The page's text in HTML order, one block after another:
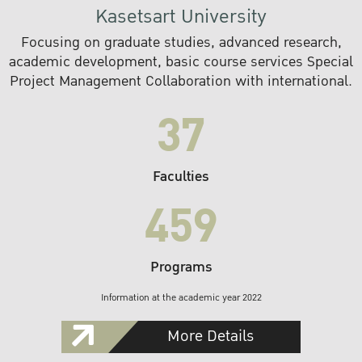
Kasetsart University
Focusing on graduate studies, advanced research,
academic development, basic course services Special
Project Management Collaboration with international.
37
Faculties
459
Programs
Information at the academic year 2022
More Details